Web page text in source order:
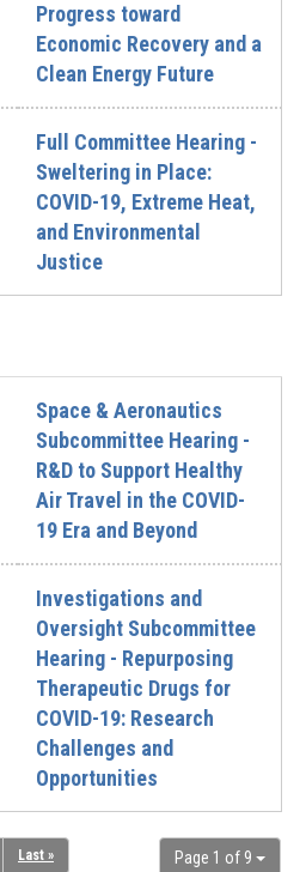
Progress toward
Economic Recovery and a
Clean Energy Future
Full Committee Hearing -
Sweltering in Place:
COVID-19, Extreme Heat,
and Environmental
Justice
Space & Aeronautics
Subcommittee Hearing -
R&D to Support Healthy
Air Travel in the COVID-
19 Era and Beyond
Investigations and
Oversight Subcommittee
Hearing - Repurposing
Therapeutic Drugs for
COVID-19: Research
Challenges and
Opportunities
Page 1 of 9
Last »